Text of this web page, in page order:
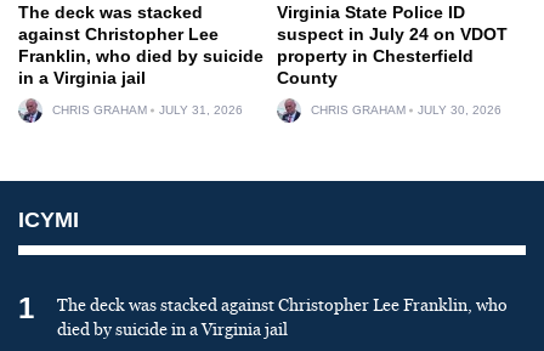
The deck was stacked
against Christopher Lee
Franklin, who died by suicide
in a Virginia jail
CHRIS GRAHAM JULY 31, 2026
Virginia State Police ID
suspect in July 24 on VDOT
property in Chesterfield
County
CHRIS GRAHAM JULY 30, 2026
ICYMI
1
The deck was stacked against Christopher Lee Franklin, who
died by suicide in a Virginia jail